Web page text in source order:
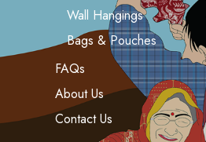
Wall Hangings
Bags & Pouches
FAQs
About Us
Contact Us